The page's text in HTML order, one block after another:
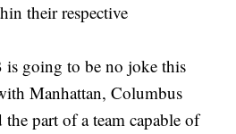
their respective
is going to be no joke this
Manhattan, Columbus
part of a team capable of